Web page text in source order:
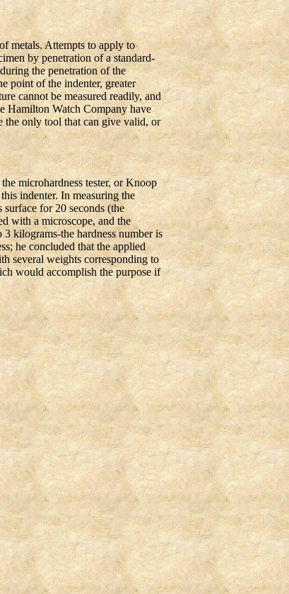
metals. Attempts to apply to
by penetration of a standard-
the penetration of the
point of the indenter, greater
cannot be measured readily, and
Hamilton Watch Company have
the only tool that can give valid, or
microhardness tester, or Knoop
indenter. In measuring the
for 20 seconds (the
with a microscope, and the
kilograms-the hardness number is
he concluded that the applied
several weights corresponding to
would accomplish the purpose if